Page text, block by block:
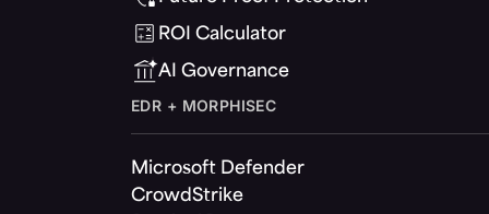
ROI Calculator
AI Governance
EDR + MORPHISEC
Microsoft Defender
CrowdStrike